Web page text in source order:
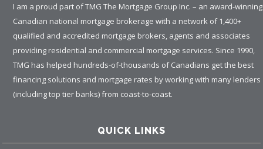
I am a proud part of TMG The Mortgage Group Inc. – an award-winning
Canadian national mortgage brokerage with a network of 1,400+
qualified and accredited mortgage brokers, agents and associates
providing residential and commercial mortgage services. Since 1990,
TMG has helped hundreds-of-thousands of Canadians get the best
financing solutions and mortgage rates by working with many lenders
(including top tier banks) from coast-to-coast.
QUICK LINKS